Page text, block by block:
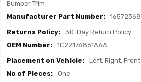
Bumper Trim
16572368
30-Day Return Policy
1C2Z17A861AAA
Left, Right, Front
One